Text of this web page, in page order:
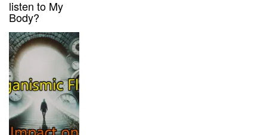
listen to My
Body?